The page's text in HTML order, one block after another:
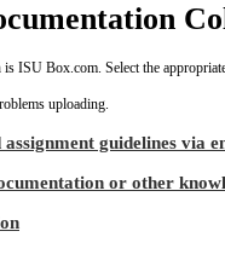
ISU Box.com. Select the
uploading.
guidelines via
or other